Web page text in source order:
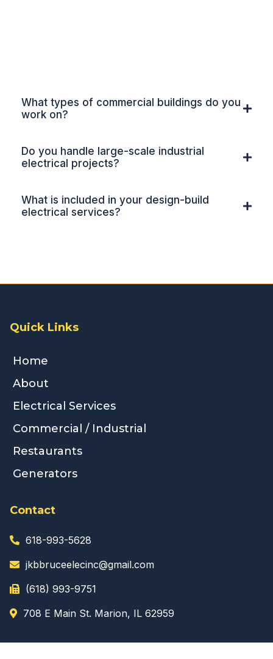
What types of commercial buildings do you
work on?
Do you handle large-scale industrial
electrical projects?
What is included in your design-build
electrical services?
Quick Links
Home
About
Electrical Services
Commercial / Industrial
Restaurants
Generators
Contact
618-993-5628
jkbbruceelecinc@gmail.com
(618) 993-9751
708 E Main St. Marion, IL 62959